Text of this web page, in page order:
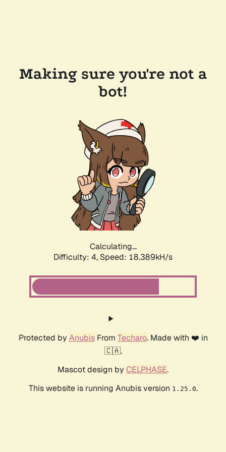
Making sure you're not a
bot!
Calculating...
Difficulty: 4, Speed: 18.389kH/s
Protected by AnubisFrom Techaro. Made with ❤️ in
🇨🇦.
Mascot design by CELPHASE.
This website is running Anubis version 1.25.0.